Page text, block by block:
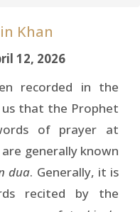
Khan
12, 2026
recorded in the
that the Prophet
of prayer at
generally known
dua. Generally, it is
recited by the